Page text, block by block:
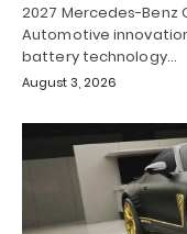
2027 Mercedes-Benz
Automotive
battery technology…
August 3, 2026